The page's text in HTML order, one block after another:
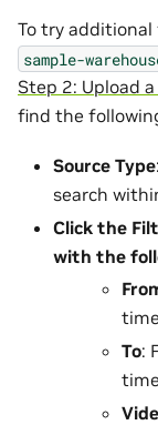
To try
sample-
Step 2: Upload
find the
Source Type
search
Click the
with the
To: